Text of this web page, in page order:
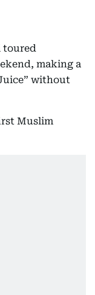
toured
making a
without
Muslim